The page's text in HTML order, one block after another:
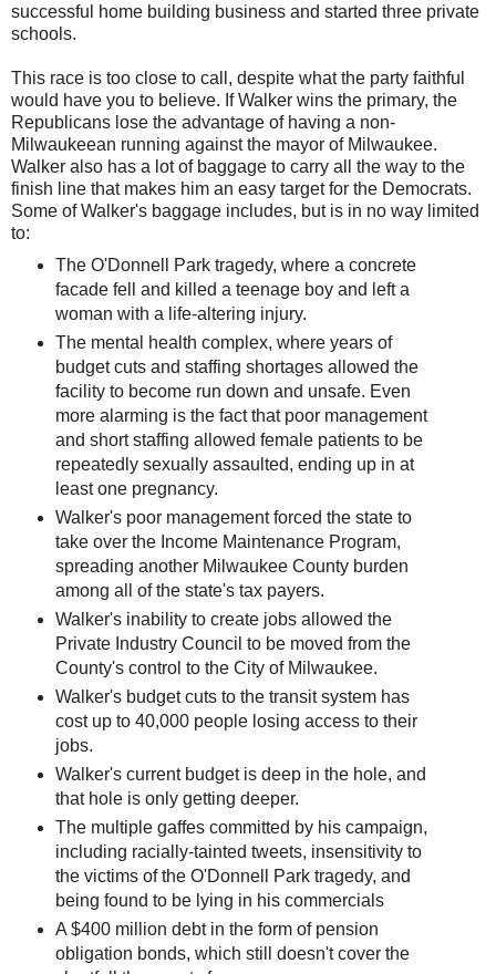
successful home building business and started three private
schools.
This race is too close to call, despite what the party faithful
would have you to believe. If Walker wins the primary, the
Republicans lose the advantage of having a non-
Milwaukeean running against the mayor of Milwaukee.
Walker also has a lot of baggage to carry all the way to the
finish line that makes him an easy target for the Democrats.
Some of Walker's baggage includes, but is in no way limited
to:
The O'Donnell Park tragedy, where a concrete
facade fell and killed a teenage boy and left a
woman with a life-altering injury.
The mental health complex, where years of
budget cuts and staffing shortages allowed the
facility to become run down and unsafe. Even
more alarming is the fact that poor management
and short staffing allowed female patients to be
repeatedly sexually assaulted, ending up in at
least one pregnancy.
Walker's poor management forced the state to
take over the Income Maintenance Program,
spreading another Milwaukee County burden
among all of the state's tax payers.
Walker's inability to create jobs allowed the
Private Industry Council to be moved from the
County's control to the City of Milwaukee.
Walker's budget cuts to the transit system has
cost up to 40,000 people losing access to their
jobs.
Walker's current budget is deep in the hole, and
that hole is only getting deeper.
The multiple gaffes committed by his campaign,
including racially-tainted tweets, insensitivity to
the victims of the O'Donnell Park tragedy, and
being found to be lying in his commercials
A $400 million debt in the form of pension
obligation bonds, which still doesn't cover the